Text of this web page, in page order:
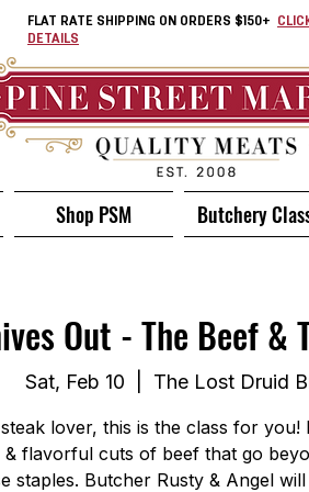
FLAT RATE SHIPPING ON ORDERS $150+
DETAILS
Shop PSM Butchery
Out - The Beef &
Sat, Feb 10 The Lost Druid
lover, this is the class for you!
& flavorful cuts of beef that go
staples. Butcher Rusty & Angel